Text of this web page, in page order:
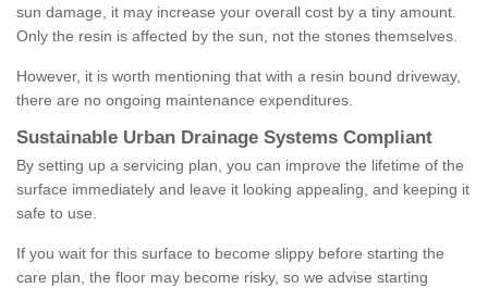
sun damage, it may increase your overall cost by a tiny amount.
Only the resin is affected by the sun, not the stones themselves.
However, it is worth mentioning that with a resin bound driveway,
there are no ongoing maintenance expenditures.
Sustainable Urban Drainage Systems Compliant
By setting up a servicing plan, you can improve the lifetime of the
surface immediately and leave it looking appealing, and keeping it
safe to use.
If you wait for this surface to become slippy before starting the
care plan, the floor may become risky, so we advise starting